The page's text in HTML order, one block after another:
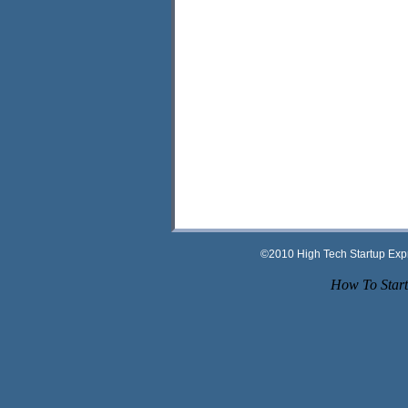
©2010 High Tech Startup
How To